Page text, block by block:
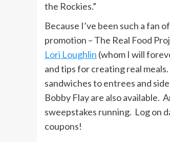
the Rockies.”
Because I’ve been such a
promotion – The Real Food
Lori Loughlin (whom I will
and tips for creating real
sandwiches to entrees and
Bobby Flay are also available.
sweepstakes running. Log on
coupons!